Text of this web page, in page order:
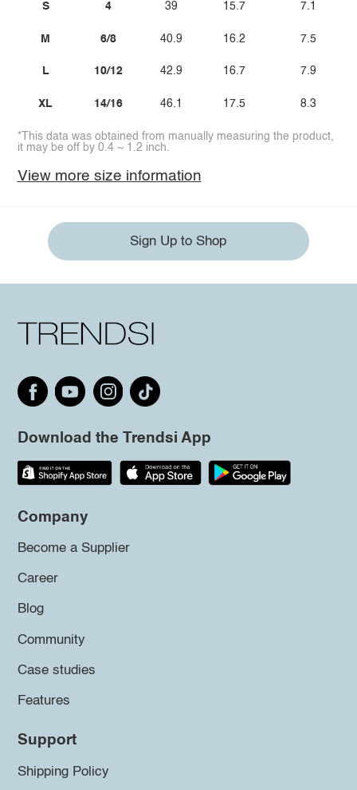
S
M
L
XL
4
6/8
10/12
14/16
39
40.9
42.9
46.1
15.7
16.2
16.7
17.5
7.1
7.5
7.9
8.3
*This data was obtained from manually measuring the product,
it may be off by 0.4 ~ 1.2 inch.
View more size information
Sign Up to Shop
Download the Trendsi App
Company
Become a Supplier
Career
Blog
Community
Case studies
Features
Support
Shipping Policy